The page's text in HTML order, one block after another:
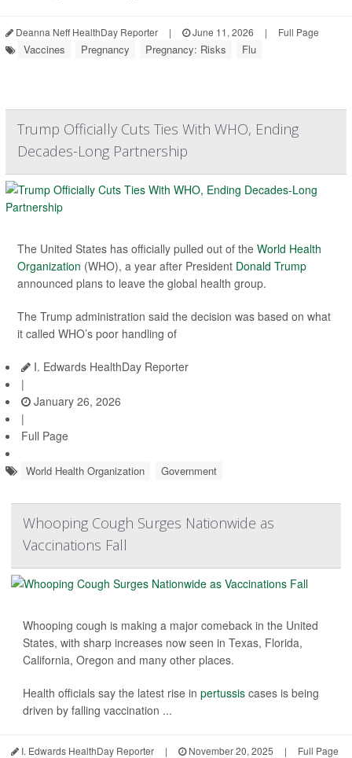
Deanna Neff HealthDay Reporter | June 11, 2026 | Full Page
Vaccines Pregnancy Pregnancy: Risks Flu
Trump Officially Cuts Ties With WHO, Ending
Decades-Long Partnership
The United States has officially pulled out of the World Health
Organization (WHO), a year after President Donald Trump
announced plans to leave the global health group.
The Trump administration said the decision was based on what
it called WHO’s poor handling of
I. Edwards HealthDay Reporter
|
January 26, 2026
|
Full Page
World Health Organization Government
Whooping Cough Surges Nationwide as
Vaccinations Fall
Whooping cough is making a major comeback in the United
States, with sharp increases now seen in Texas, Florida,
California, Oregon and many other places.
Health officials say the latest rise in pertussis cases is being
driven by falling vaccination ...
I. Edwards HealthDay Reporter | November 20, 2025 | Full Page